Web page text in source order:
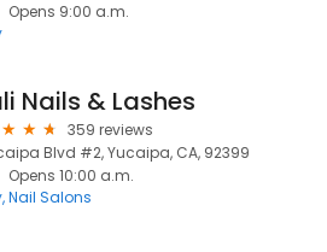
Opens 9:00 a.m.
Nails & Lashes
359 reviews
Blvd #2, Yucaipa, CA, 92399
Opens 10:00 a.m.
Nail Salons